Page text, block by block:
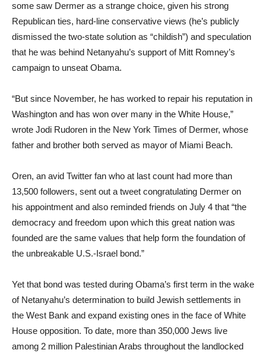
some saw Dermer as a strange choice, given his strong
Republican ties, hard-line conservative views (he’s publicly
dismissed the two-state solution as “childish”) and speculation
that he was behind Netanyahu’s support of Mitt Romney’s
campaign to unseat Obama.
“But since November, he has worked to repair his reputation in
Washington and has won over many in the White House,”
wrote Jodi Rudoren in the New York Times of Dermer, whose
father and brother both served as mayor of Miami Beach.
Oren, an avid Twitter fan who at last count had more than
13,500 followers, sent out a tweet congratulating Dermer on
his appointment and also reminded friends on July 4 that “the
democracy and freedom upon which this great nation was
founded are the same values that help form the foundation of
the unbreakable U.S.-Israel bond.”
Yet that bond was tested during Obama’s first term in the wake
of Netanyahu’s determination to build Jewish settlements in
the West Bank and expand existing ones in the face of White
House opposition. To date, more than 350,000 Jews live
among 2 million Palestinian Arabs throughout the landlocked